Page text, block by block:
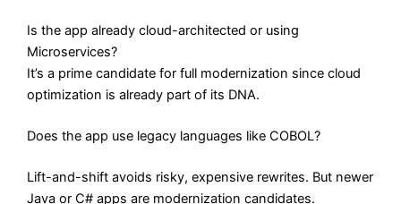
Is the app already cloud-architected or using
Microservices?
It’s a prime candidate for full modernization since cloud
optimization is already part of its DNA.
Does the app use legacy languages like COBOL?
Lift-and-shift avoids risky, expensive rewrites. But newer
Java or C# apps are modernization candidates.